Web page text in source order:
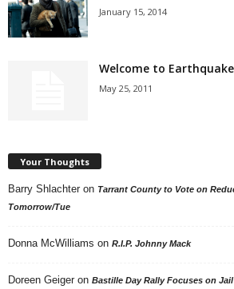
January 15, 2014
Welcome to
May 25, 2011
Your Thoughts
Barry Shlachter on Tarrant County to Vote on
Tomorrow/Tue
Donna McWilliams on R.I.P. Johnny Mack
Doreen Geiger on Bastille Day Rally Focuses on